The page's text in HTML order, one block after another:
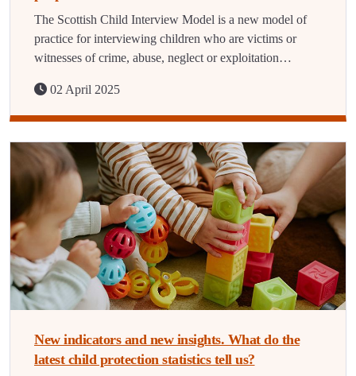
The Scottish Child Interview Model is a new model of
practice for interviewing children who are victims or
witnesses of crime, abuse, neglect or exploitation…
02 April 2025
New indicators and new insights. What do the
latest child protection statistics tell us?